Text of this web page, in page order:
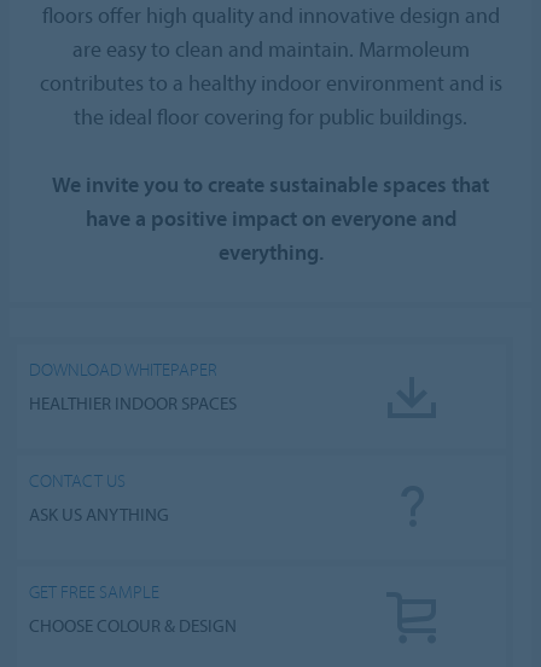
floors offer high quality and innovative design and
are easy to clean and maintain. Marmoleum
contributes to a healthy indoor environment and is
the ideal floor covering for public buildings.
We invite you to create sustainable spaces that
have a positive impact on everyone and
everything.
DOWNLOAD WHITEPAPER
HEALTHIER INDOOR SPACES
CONTACT US
ASK US ANYTHING
GET FREE SAMPLE
CHOOSE COLOUR & DESIGN